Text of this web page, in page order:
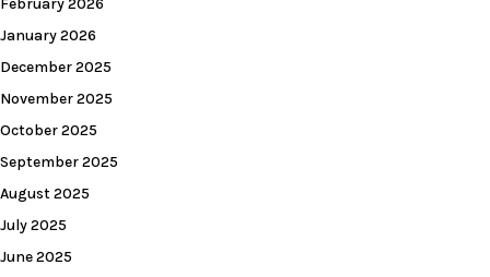
January 2026
December 2025
November 2025
October 2025
September 2025
August 2025
July 2025
June 2025